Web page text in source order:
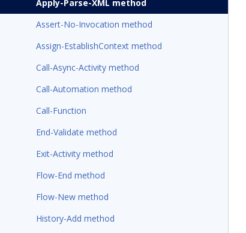
Apply-Parse-XML method
Assert-No-Invocation method
Assign-EstablishContext method
Call-Async-Activity method
Call-Automation method
Call-Function
End-Validate method
Exit-Activity method
Flow-End method
Flow-New method
History-Add method